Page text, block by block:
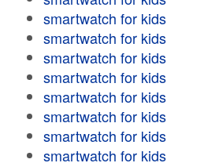
smartwatch for kids
smartwatch for kids
smartwatch for kids
smartwatch for kids
smartwatch for kids
smartwatch for kids
smartwatch for kids
smartwatch for kids